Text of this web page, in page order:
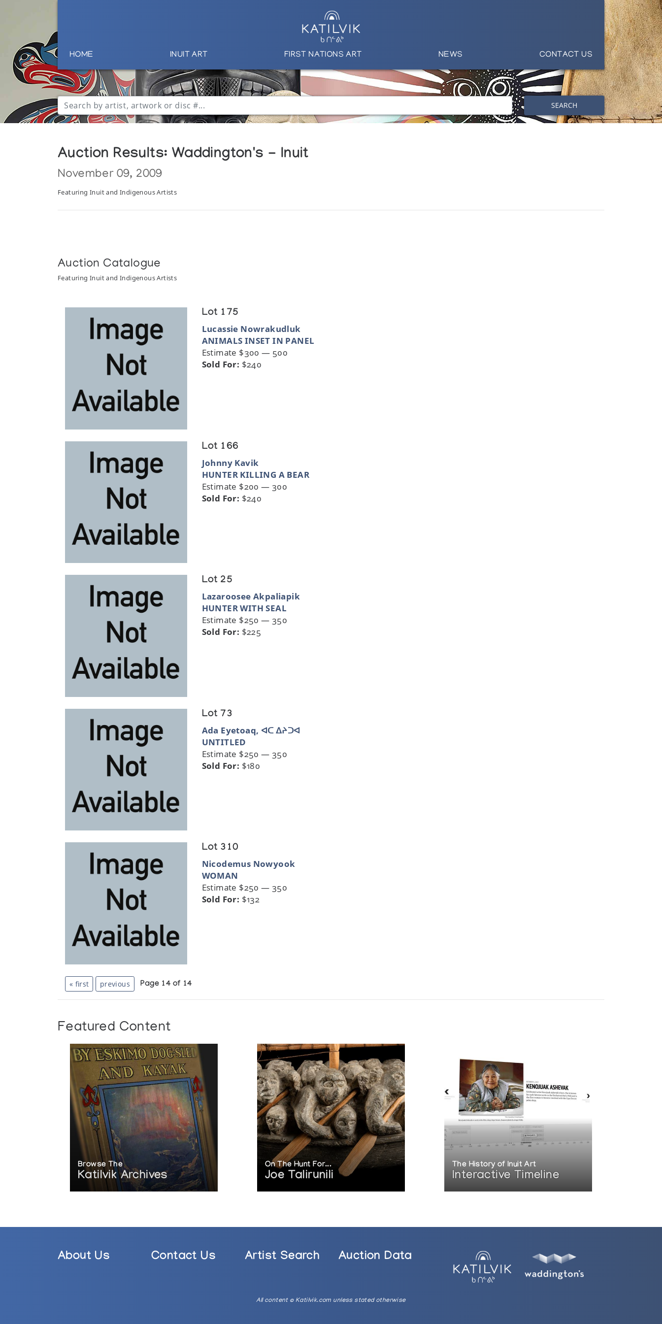
HOME INUIT ART FIRST NATIONS ART NEWS CONTACT US
SEARCH
Auction Results: Waddington's - Inuit
November 09, 2009
Featuring Inuit and Indigenous Artists
Auction Catalogue
Featuring Inuit and Indigenous Artists
Lot 175
Lucassie Nowrakudluk
ANIMALS INSET IN PANEL
Estimate $300 — 500
Sold For: $240
Lot 166
Johnny Kavik
HUNTER KILLING A BEAR
Estimate $200 — 300
Sold For: $240
Lot 25
Lazaroosee Akpaliapik
HUNTER WITH SEAL
Estimate $250 — 350
Sold For: $225
Lot 73
Ada Eyetoaq, ᐊᑕ ᐃᔨᑐᐊ
UNTITLED
Estimate $250 — 350
Sold For: $180
Lot 310
Nicodemus Nowyook
WOMAN
Estimate $250 — 350
Sold For: $132
« first previous Page 14 of 14
Featured Content
Browse The
Katilvik Archives
On The Hunt For...
Joe Talirunili
The History of Inuit Art
Interactive Timeline
About Us Contact Us Artist Search Auction Data
All content © Katilvik.com unless stated otherwise